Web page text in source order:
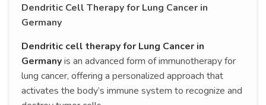
Dendritic Cell Therapy for Lung Cancer in
Germany
Dendritic cell therapy for Lung Cancer in
Germanyis an advanced form of immunotherapy for
lung cancer, offering a personalized approach that
activates the body’s immune system to recognize and